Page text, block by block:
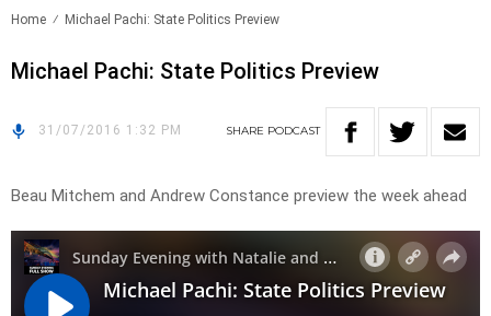
Home Michael Pachi: State Politics Preview
Michael Pachi: State Politics Preview
31/07/2016 1:32 PM SHARE PODCAST
Beau Mitchem and Andrew Constance preview the week ahead